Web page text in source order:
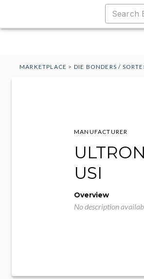
MARKETPLACE > DIE BONDERS /
MANUFACTURER
USI
Overview
No description